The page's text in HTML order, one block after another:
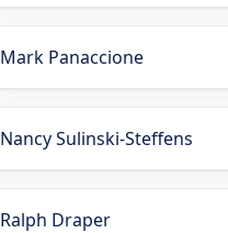
Mark Panaccione
Nancy Sulinski-Steffens
Ralph Draper